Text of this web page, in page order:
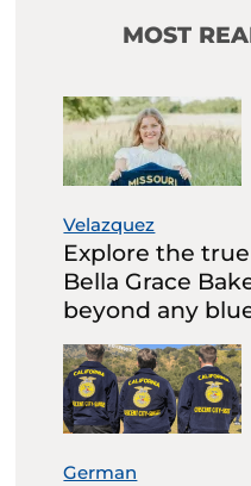
MOST
Velazquez
Explore the
Bella Grace
beyond any
German